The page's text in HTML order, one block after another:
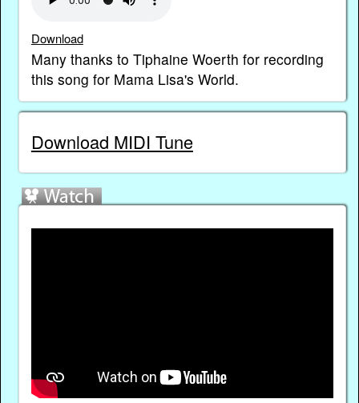
Download
Many thanks to Tiphaine Woerth for recording
this song for Mama Lisa's World.
Download MIDI Tune